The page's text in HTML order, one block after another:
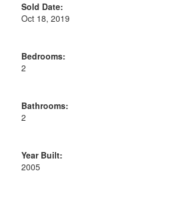
Sold Date:
Oct 18, 2019
Bedrooms:
2
Bathrooms:
2
Year Built:
2005